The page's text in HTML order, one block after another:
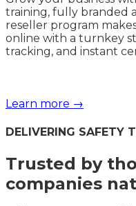
training, fully branded
reseller program
online with a turnkey
tracking, and instant
Learn more →
DELIVERING SAFETY
Trusted by
companies